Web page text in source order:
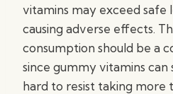
vitamins may exceed safe
causing adverse effects.
consumption should be a
since gummy vitamins
hard to resist taking more